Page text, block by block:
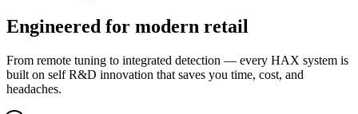
Engineered for modern retail
From remote tuning to integrated detection — every HAX system is
built on self R&D innovation that saves you time, cost, and
headaches.